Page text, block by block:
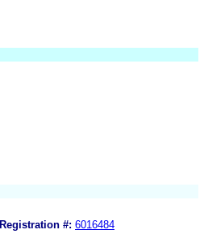
Registration #: 6016484